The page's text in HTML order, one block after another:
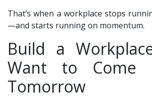
That’s when a workplace stops
—and starts running on momentum.
Build a
Want to Come
Tomorrow